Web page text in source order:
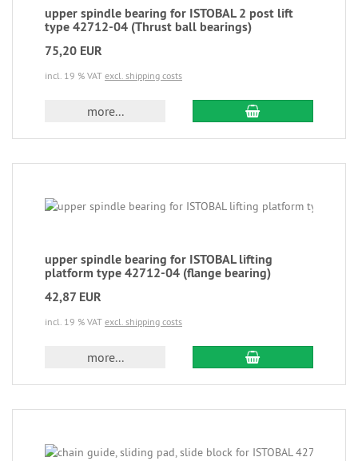
upper spindle bearing for ISTOBAL 2 post lift
type 42712-04 (Thrust ball bearings)
75,20 EUR
incl. 19 % VAT excl. shipping costs
more...
upper spindle bearing for ISTOBAL lifting
platform type 42712-04 (flange bearing)
42,87 EUR
incl. 19 % VAT excl. shipping costs
more...